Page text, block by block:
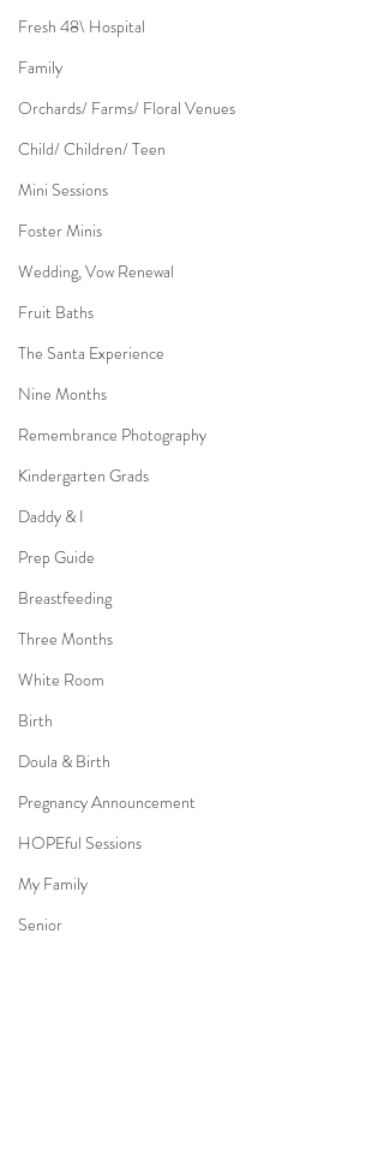
Fresh 48\ Hospital
Family
Orchards/ Farms/ Floral Venues
Child/ Children/ Teen
Mini Sessions
Foster Minis
Wedding, Vow Renewal
Fruit Baths
The Santa Experience
Nine Months
Remembrance Photography
Kindergarten Grads
Daddy & I
Prep Guide
Breastfeeding
Three Months
White Room
Birth
Doula & Birth
Pregnancy Announcement
HOPEful Sessions
My Family
Senior